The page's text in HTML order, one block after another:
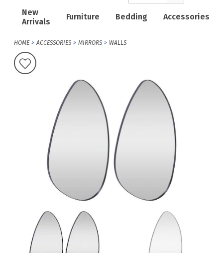
New
Arrivals
Furniture Bedding Accessories
HOME ACCESSORIES MIRRORS WALLS